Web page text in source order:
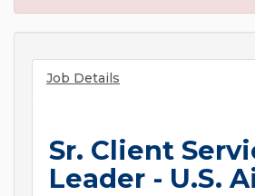
Job Details
Sr. Client
Leader - U.S.